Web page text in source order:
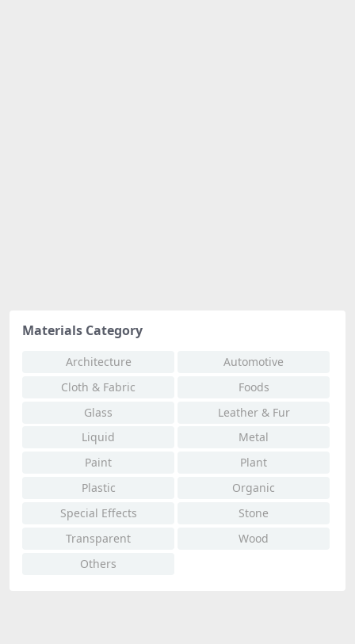
Materials Category
Architecture
Automotive
Cloth & Fabric
Foods
Glass
Leather & Fur
Liquid
Metal
Paint
Plant
Plastic
Organic
Special Effects
Stone
Transparent
Wood
Others